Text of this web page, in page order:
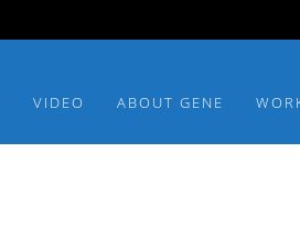
VIDEO ABOUT GENE